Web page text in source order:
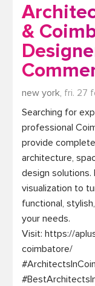
&
new york, fri. 27
Searching for
professional
provide
architecture,
design
visualization to
functional,
your needs.
Visit: https://
coimbatore/